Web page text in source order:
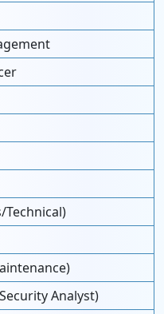
Technical)
Analyst)